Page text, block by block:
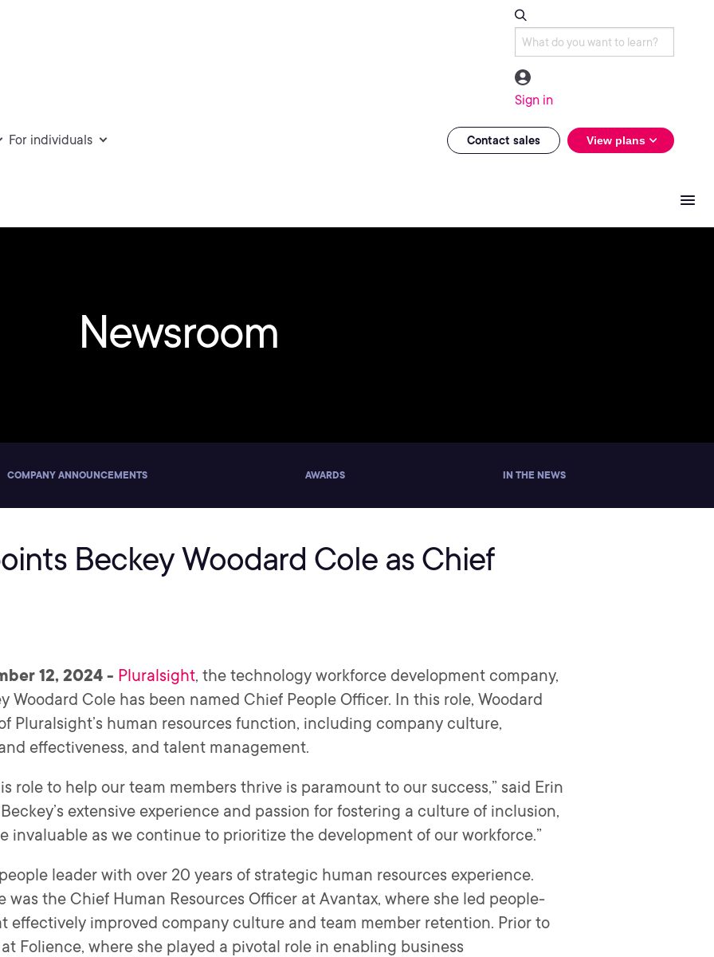
Sign in
For individuals Contact sales View plans
Newsroom
COMPANY ANNOUNCEMENTS AWARDS IN THE NEWS
Beckey Woodard Cole as Chief
12, 2024 - Pluralsight, the technology workforce development company,
Woodard Cole has been named Chief People Officer. In this role, Woodard
Pluralsight’s human resources function, including company culture,
effectiveness, and talent management.
role to help our team members thrive is paramount to our success,” said Erin
extensive experience and passion for fostering a culture of inclusion,
invaluable as we continue to prioritize the development of our workforce.”
leader with over 20 years of strategic human resources experience.
was the Chief Human Resources Officer at Avantax, where she led people-
effectively improved company culture and team member retention. Prior to
Folience, where she played a pivotal role in enabling business